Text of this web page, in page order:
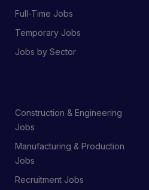
Full-Time Jobs
Temporary Jobs
Jobs by Sector
Construction & Engineering
Jobs
Manufacturing & Production
Jobs
Recruitment Jobs